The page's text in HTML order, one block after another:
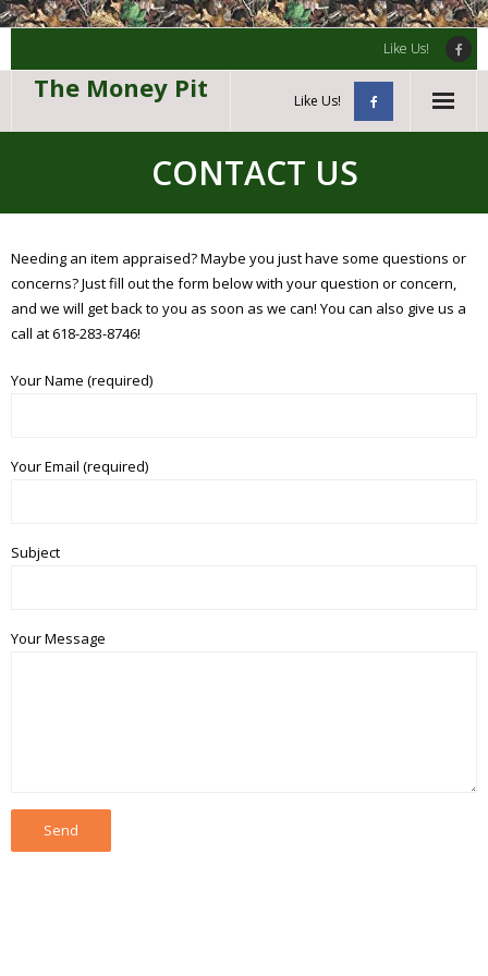
Like Us!
The Money Pit Like Us!
Gold & Silver
Knives
CONTACT US
Needing an item appraised? Maybe you just have some questions or
concerns? Just fill out the form below with your question or concern,
and we will get back to you as soon as we can! You can also give us a
call at 618-283-8746!
Your Name (required)
Your Email (required)
Subject
Your Message